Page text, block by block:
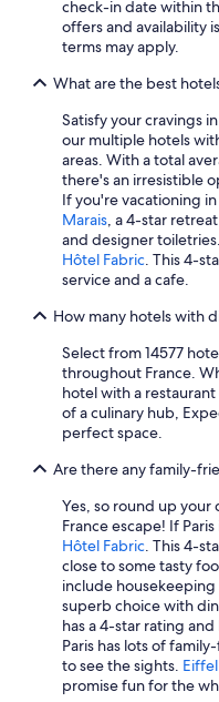
Casino Hotels in Paris
Hotels with Free Airport
Honeymoon Resorts & in
Hotels on the River in Paris
Hotels with Air
Honeymoon Resorts & in
Nice Hotels
Romantic Hotels in Paris
All-Inclusive Resorts in
Extended Stay Hotels in
Hotels with Free Breakfast
Chamonix-Mont-Blanc
Resorts & Hotels with
All-Inclusive Resorts in Paris
All-Inclusive Resorts in
Cannes Hotels
Marriott Hotels & Resorts in
Luxury Hotels in Paris
All-Inclusive Resorts in
check-in date within
offers and availability
terms may apply.
What are the best
Satisfy your cravings
our multiple hotels
areas. With a total
there's an irresistible
If you're vacationing
Marais, a 4-star
and designer
Hôtel Fabric. This 4-
service and a cafe.
How many hotels with
Select from 14577
throughout France.
hotel with a
of a culinary hub,
perfect space.
Are there any family-
Yes, so round up
France escape! If
Hôtel Fabric. This 4-
close to some tasty
include
superb choice with
has a 4-star rating
Paris has lots of
to see the sights.
promise fun for the